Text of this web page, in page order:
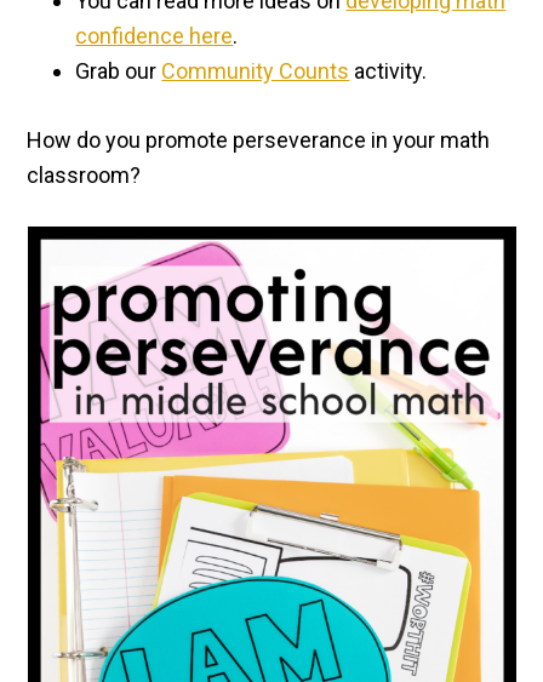
confidence here.
Grab our Community Counts activity.
How do you promote perseverance in your math
classroom?